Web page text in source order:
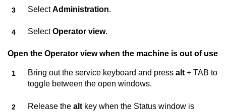
SelectAdministration.
SelectOperator view.
Open the Operator view when the machine is out of use
Bring out the service keyboard and press alt + TAB to
toggle between the open windows.
Release the alt key when the Status window is